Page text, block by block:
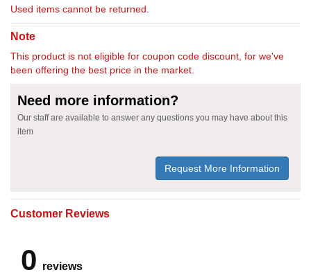
Used items cannot be returned.
Note
This product is not eligible for coupon code discount, for we've
been offering the best price in the market.
Need more information?
Our staff are available to answer any questions you may have about this
item
Request More Information
Customer Reviews
0 reviews